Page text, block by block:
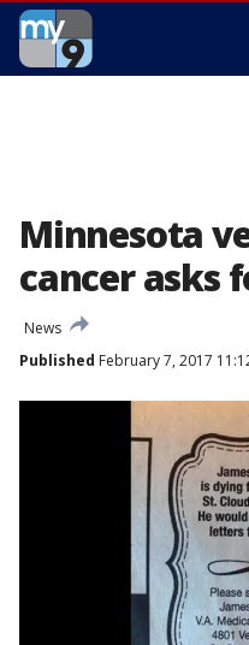
Minnesota
cancer asks
News
Published February 7, 2017